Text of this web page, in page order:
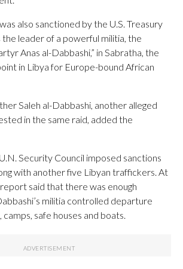
also sanctioned by the U.S. Treasury
leader of a powerful militia, the
Anas al-Dabbashi,” in Sabratha, the
in Libya for Europe-bound African
Saleh al-Dabbashi, another alleged
in the same raid, added the
Security Council imposed sanctions
with another five Libyan traffickers. At
said that there was enough
militia controlled departure
safe houses and boats.